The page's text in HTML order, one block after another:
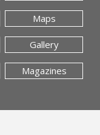
Maps
Gallery
Magazines